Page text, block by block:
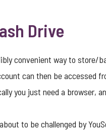
Drive
convenient way to store/
can then be accessed
you just need a browser,
to be challenged by